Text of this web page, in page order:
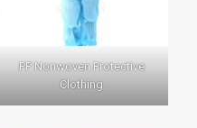
PP Nonwoven Protective
Clothing